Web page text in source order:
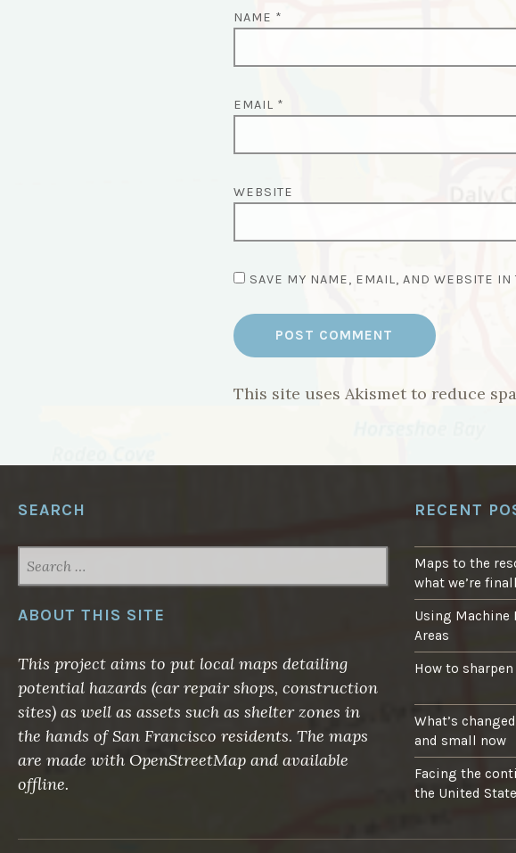
NAME *
EMAIL *
WEBSITE
SAVE MY NAME, EMAIL, AND WEBSITE
This site uses Akismet to reduce
SEARCH
FOR:
ABOUT THIS SITE
This project aims to put local maps detailing
potential hazards (car repair shops, construction
sites) as well as assets such as shelter zones in
the hands of San Francisco residents. The maps
are made with OpenStreetMap and available
offline.
RECENT
Maps to the
what we’re
Using Machine
Areas
How to
What’s
and small now
Facing the
the United